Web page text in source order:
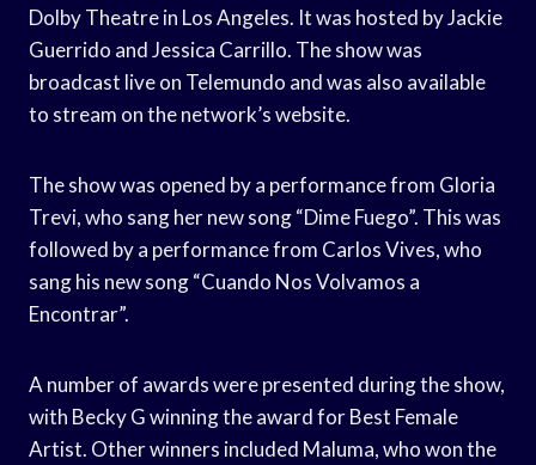
Dolby Theatre in Los Angeles. It was hosted by Jackie
Guerrido and Jessica Carrillo. The show was
broadcast live on Telemundo and was also available
to stream on the network’s website.
The show was opened by a performance from Gloria
Trevi, who sang her new song “Dime Fuego”. This was
followed by a performance from Carlos Vives, who
sang his new song “Cuando Nos Volvamos a
Encontrar”.
A number of awards were presented during the show,
with Becky G winning the award for Best Female
Artist. Other winners included Maluma, who won the